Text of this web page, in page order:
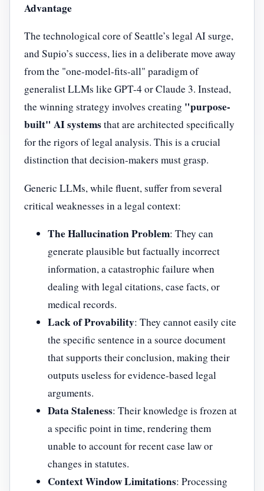
Advantage
The technological core of Seattle’s legal AI surge,
and Supio’s success, lies in a deliberate move away
from the "one-model-fits-all" paradigm of
generalist LLMs like GPT-4 or Claude 3. Instead,
the winning strategy involves creating "purpose-
built" AI systemsthat are architected specifically
for the rigors of legal analysis. This is a crucial
distinction that decision-makers must grasp.
Generic LLMs, while fluent, suffer from several
critical weaknesses in a legal context:
The Hallucination Problem: They can
generate plausible but factually incorrect
information, a catastrophic failure when
dealing with legal citations, case facts, or
medical records.
Lack of Provability: They cannot easily cite
the specific sentence in a source document
that supports their conclusion, making their
outputs useless for evidence-based legal
arguments.
Data Staleness: Their knowledge is frozen at
a specific point in time, rendering them
unable to account for recent case law or
changes in statutes.
Context Window Limitations: Processing